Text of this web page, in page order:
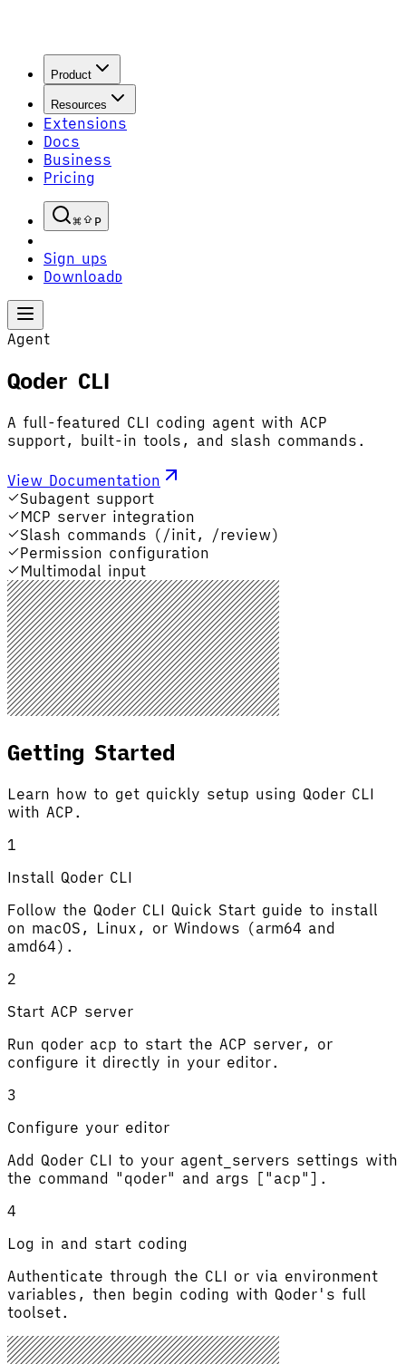
Product
Resources
Extensions
Docs
Business
Pricing
P
Sign upS
Download D
Agent
Qoder CLI
A full-featured CLI coding agent with ACP
support, built-in tools, and slash commands.
View Documentation
Subagent support
MCP server integration
Slash commands (/init, /review)
Permission configuration
Multimodal input
Getting Started
Learn how to get quickly setup using Qoder CLI
with ACP.
1
Install Qoder CLI
Follow the Qoder CLI Quick Start guide to install
on macOS, Linux, or Windows (arm64 and
amd64).
2
Start ACP server
Run qoder acp to start the ACP server, or
configure it directly in your editor.
3
Configure your editor
Add Qoder CLI to your agent_servers settings with
the command "qoder" and args ["acp"].
4
Log in and start coding
Authenticate through the CLI or via environment
variables, then begin coding with Qoder's full
toolset.